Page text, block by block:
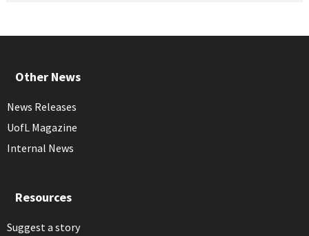
Other News
News Releases
UofL Magazine
Internal News
Resources
Suggest a story